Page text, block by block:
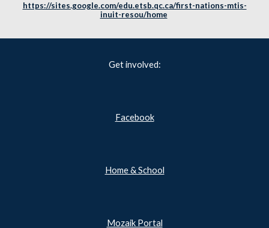
https://sites.google.com/edu.etsb.qc.ca/first-nations-mtis-
inuit-resou/home
Get involved:
Facebook
Home & School
Mozaik Portal